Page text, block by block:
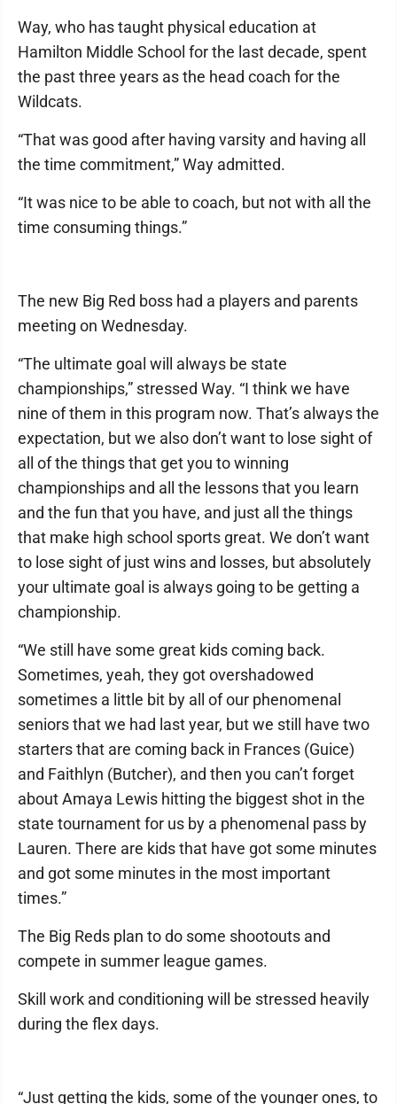
Way, who has taught physical education at
Hamilton Middle School for the last decade, spent
the past three years as the head coach for the
Wildcats.
“That was good after having varsity and having all
the time commitment,” Way admitted.
“It was nice to be able to coach, but not with all the
time consuming things.”
The new Big Red boss had a players and parents
meeting on Wednesday.
“The ultimate goal will always be state
championships,” stressed Way. “I think we have
nine of them in this program now. That’s always the
expectation, but we also don’t want to lose sight of
all of the things that get you to winning
championships and all the lessons that you learn
and the fun that you have, and just all the things
that make high school sports great. We don’t want
to lose sight of just wins and losses, but absolutely
your ultimate goal is always going to be getting a
championship.
“We still have some great kids coming back.
Sometimes, yeah, they got overshadowed
sometimes a little bit by all of our phenomenal
seniors that we had last year, but we still have two
starters that are coming back in Frances (Guice)
and Faithlyn (Butcher), and then you can’t forget
about Amaya Lewis hitting the biggest shot in the
state tournament for us by a phenomenal pass by
Lauren. There are kids that have got some minutes
and got some minutes in the most important
times.”
The Big Reds plan to do some shootouts and
compete in summer league games.
Skill work and conditioning will be stressed heavily
during the flex days.
“Just getting the kids, some of the younger ones, to